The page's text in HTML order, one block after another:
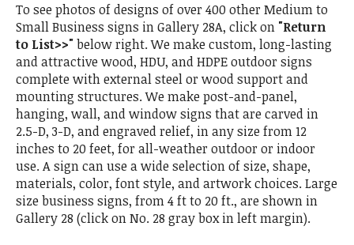
To see photos of designs of over 400 other Medium to
Small Business signs in Gallery 28A, click on "Return
to List>>"below right. We make custom, long-lasting
and attractive wood, HDU, and HDPE outdoor signs
complete with external steel or wood support and
mounting structures. We make post-and-panel,
hanging, wall, and window signs that are carved in
2.5-D, 3-D, and engraved relief, in any size from 12
inches to 20 feet, for all-weather outdoor or indoor
use. A sign can use a wide selection of size, shape,
materials, color, font style, and artwork choices. Large
size business signs, from 4 ft to 20 ft., are shown in
Gallery 28 (click on No. 28 gray box in left margin).